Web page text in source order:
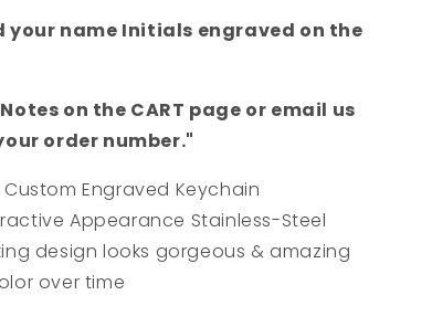
your name Initials engraved on the
on the CART page or email us
order number."
Engraved Keychain
Appearance Stainless-Steel
design looks gorgeous & amazing
over time